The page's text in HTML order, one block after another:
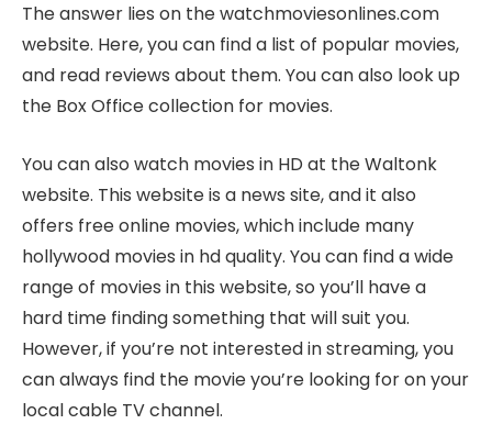
The answer lies on the watchmoviesonlines.com
website. Here, you can find a list of popular movies,
and read reviews about them. You can also look up
the Box Office collection for movies.
You can also watch movies in HD at the Waltonk
website. This website is a news site, and it also
offers free online movies, which include many
hollywood movies in hd quality. You can find a wide
range of movies in this website, so you’ll have a
hard time finding something that will suit you.
However, if you’re not interested in streaming, you
can always find the movie you’re looking for on your
local cable TV channel.